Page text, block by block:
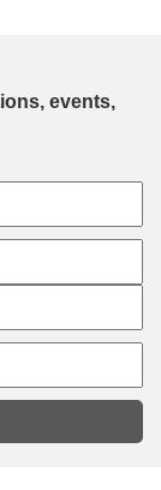
events,